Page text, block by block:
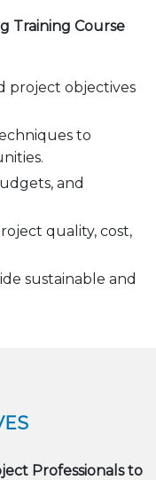
Training Course
project objectives
to
and
quality, cost,
sustainable and
Professionals to